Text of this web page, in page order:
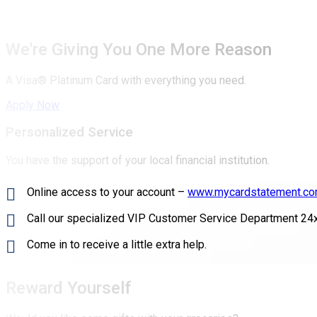
We're Giving You One More Reason
A Visa® Platinum Card with everything you need.
Apply Now
Personalized Service
You have the support of your local financial institution.
Online access to your account –
Call our specialized VIP Customer Service Department
Come in to receive a little extra help.
Reward Yourself